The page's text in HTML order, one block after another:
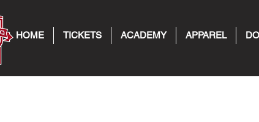
HOME TICKETS ACADEMY APPAREL